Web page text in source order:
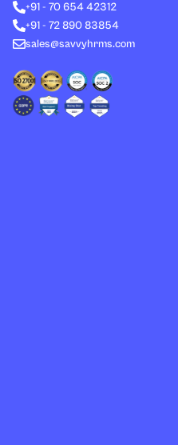
i
n
t
r
e
o
+91 - 70 654 42312
+91 - 72 890 83854
sales@savvyhrms.com